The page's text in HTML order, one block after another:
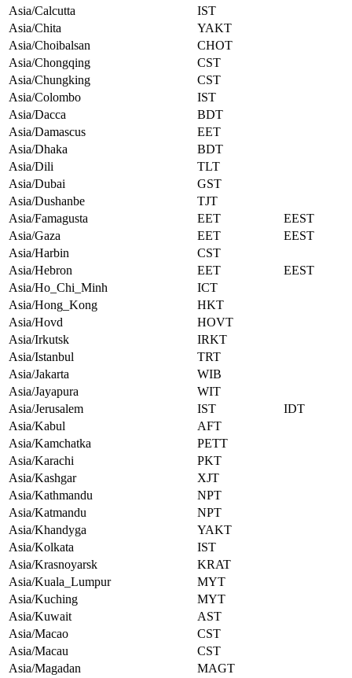
Asia/Calcutta
IST
Asia/Chita
YAKT
Asia/Choibalsan
CHOT
Asia/Chongqing
CST
Asia/Chungking
CST
Asia/Colombo
IST
Asia/Dacca
BDT
Asia/Damascus
EET
Asia/Dhaka
BDT
Asia/Dili
TLT
Asia/Dubai
GST
Asia/Dushanbe
TJT
Asia/Famagusta
EET
EEST
Asia/Gaza
EET
EEST
Asia/Harbin
CST
Asia/Hebron
EET
EEST
Asia/Ho_Chi_Minh
ICT
Asia/Hong_Kong
HKT
Asia/Hovd
HOVT
Asia/Irkutsk
IRKT
Asia/Istanbul
TRT
Asia/Jakarta
WIB
Asia/Jayapura
WIT
Asia/Jerusalem
IST
IDT
Asia/Kabul
AFT
Asia/Kamchatka
PETT
Asia/Karachi
PKT
Asia/Kashgar
XJT
Asia/Kathmandu
NPT
Asia/Katmandu
NPT
Asia/Khandyga
YAKT
Asia/Kolkata
IST
Asia/Krasnoyarsk
KRAT
Asia/Kuala_Lumpur
MYT
Asia/Kuching
MYT
Asia/Kuwait
AST
Asia/Macao
CST
Asia/Macau
CST
Asia/Magadan
MAGT